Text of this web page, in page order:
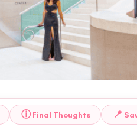
ⓘ Final Thoughts 📍